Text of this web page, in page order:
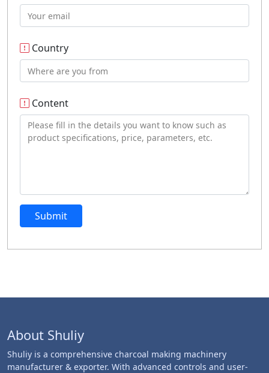
Country
Content
Submit
About Shuliy
Shuliy is a comprehensive charcoal making machinery
manufacturer & exporter. With advanced controls and user-